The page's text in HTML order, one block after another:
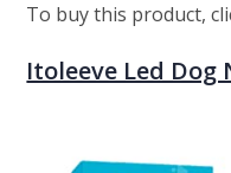
To buy this product,
Itoleeve Led Dog